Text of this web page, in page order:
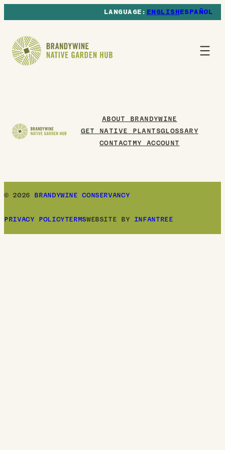
ENGLISHESPAÑOL
ABOUT BRANDYWINE
GET NATIVE PLANTSGLOSSARY
CONTACT MY ACCOUNT
© 2026 BRANDYWINE CONSERVANCY
PRIVACY POLICYTERMSWEBSITE BY INFANTREE